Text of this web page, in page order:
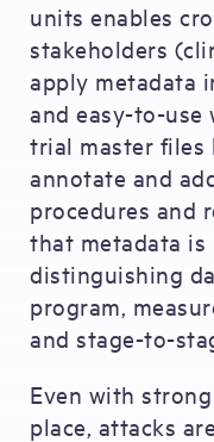
units enables
stakeholders
apply metadata
and easy-to-use
trial master files
annotate and
procedures and
that metadata is
distinguishing
program,
and stage-to-
Even with
place, attacks